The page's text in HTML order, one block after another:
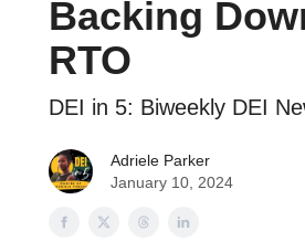
Backing
RTO
DEI in 5: Biweekly DEI
Adriele Parker
January 10, 2024